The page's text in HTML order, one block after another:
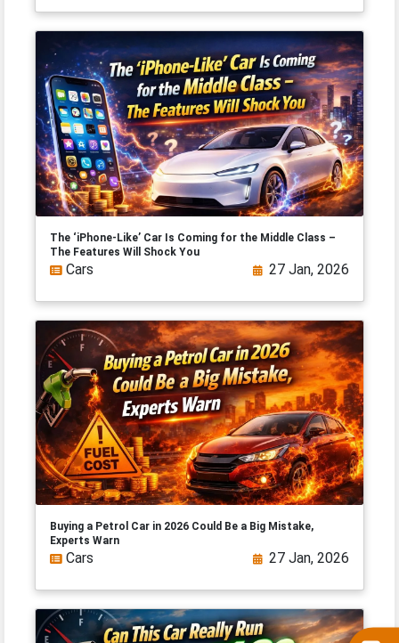
The ‘iPhone-Like’ Car Is Coming for the Middle Class –
The Features Will Shock You
Cars 27 Jan, 2026
Buying a Petrol Car in 2026 Could Be a Big Mistake,
Experts Warn
Cars 27 Jan, 2026